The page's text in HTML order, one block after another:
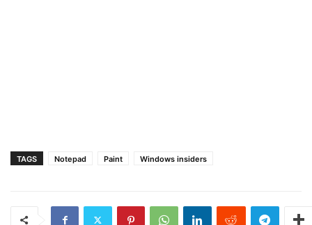
TAGS Notepad Paint Windows insiders